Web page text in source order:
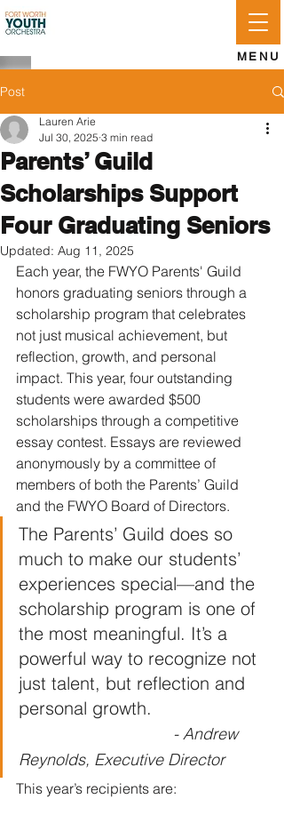
MENU
Post
Parents’ Guild
Scholarships Support
Four Graduating Seniors
Lauren Arie
Jul 30, 2025 3 min read
Updated: Aug 11, 2025
Each year, the FWYO Parents' Guild
honors graduating seniors through a
scholarship program that celebrates
not just musical achievement, but
reflection, growth, and personal
impact. This year, four outstanding
students were awarded $500
scholarships through a competitive
essay contest. Essays are reviewed
anonymously by a committee of
members of both the Parents’ Guild
and the FWYO Board of Directors.
The Parents’ Guild does so
much to make our students’
experiences special—and the
scholarship program is one of
the most meaningful. It’s a
powerful way to recognize not
just talent, but reflection and
personal growth.
- Andrew
Reynolds, Executive Director
This year’s recipients are: